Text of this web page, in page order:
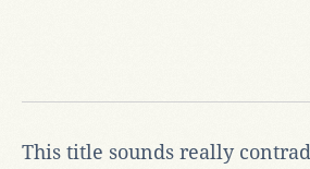
This title sounds really